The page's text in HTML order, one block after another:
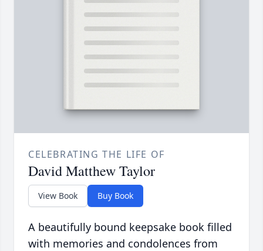
CELEBRATING THE LIFE OF
David Matthew Taylor
View Book Buy Book
A beautifully bound keepsake book filled
with memories and condolences from